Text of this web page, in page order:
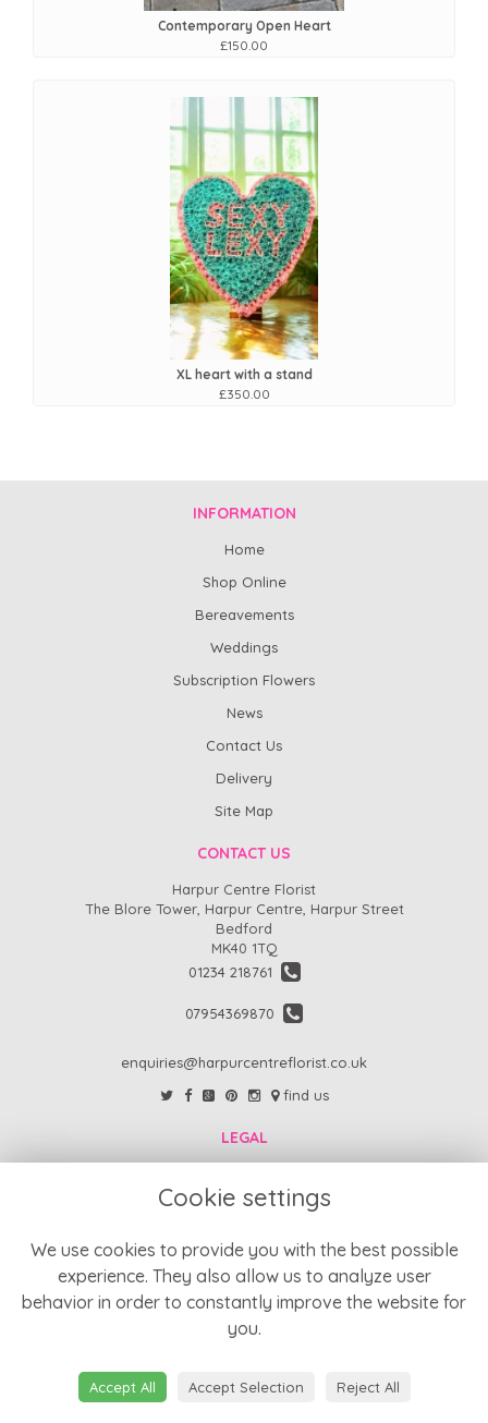
Contemporary Open Heart
£150.00
XL heart with a stand
£350.00
Cookie settings
We use cookies to provide you with the best possible
experience. They also allow us to analyze user
behavior in order to constantly improve the website for
you.
Accept All Accept Selection Reject All
INFORMATION
Home
Shop Online
Bereavements
Weddings
Subscription Flowers
News
Contact Us
Delivery
Site Map
CONTACT US
Harpur Centre Florist
The Blore Tower, Harpur Centre, Harpur Street
Bedford
MK40 1TQ
01234 218761
07954369870
enquiries@harpurcentreflorist.co.uk
find us
LEGAL
Refund Policy
Terms and Conditions
Privacy Policy
Cookie Policy
Website created by